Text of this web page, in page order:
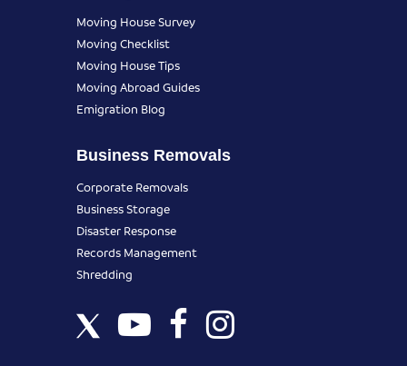
Moving House Survey
Moving Checklist
Moving House Tips
Moving Abroad Guides
Emigration Blog
Business Removals
Corporate Removals
Business Storage
Disaster Response
Records Management
Shredding